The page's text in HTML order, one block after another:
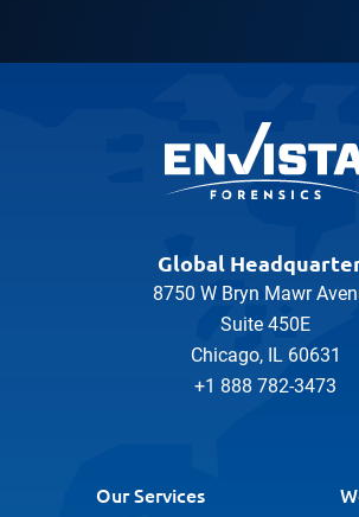
Global
8750 W Bryn Mawr
Suite 450E
Chicago, IL 60631
+1 888 782-3473
Our Services